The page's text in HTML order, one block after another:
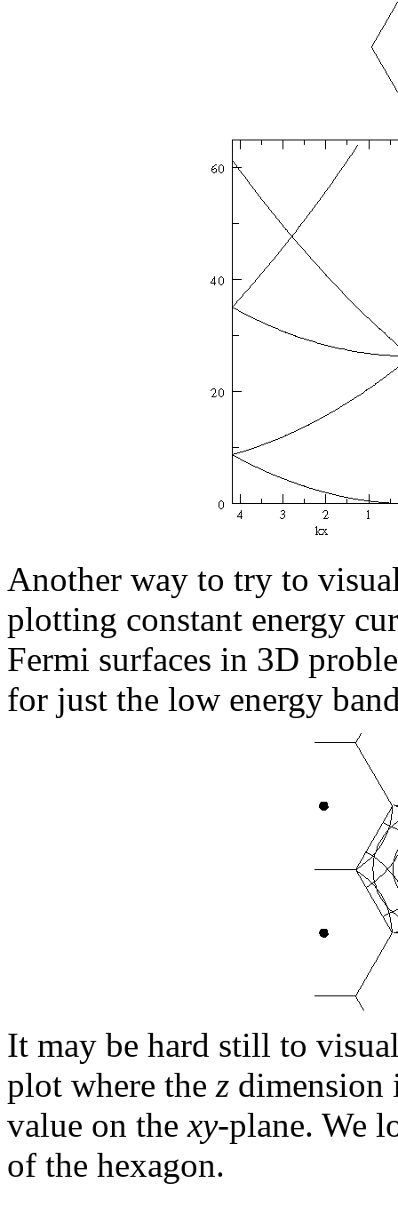
Another way to try to
plotting constant energy
Fermi surfaces in 3D
for just the low energy
It may be hard still to
plot where the z dimension
value on the xy-plane. We
of the hexagon.